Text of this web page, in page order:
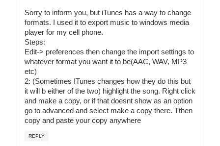
Sorry to inform you, but iTunes has a way to change
formats. I used it to export music to windows media
player for my cell phone.
Steps:
Edit-> preferences then change the import settings to
whatever format you want it to be(AAC, WAV, MP3
etc)
2: (Sometimes ITunes changes how they do this but
it will b either of the two) highlight the song. Right click
and make a copy, or if that doesnt show as an option
go to advanced and select make a copy there. Tthen
copy and paste your copy anywhere
REPLY